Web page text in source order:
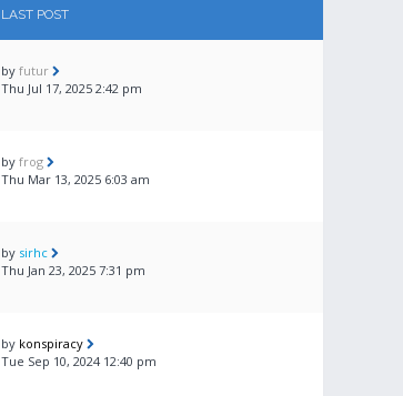
LAST POST
by futur
Thu Jul 17, 2025 2:42 pm
by frog
Thu Mar 13, 2025 6:03 am
by sirhc
Thu Jan 23, 2025 7:31 pm
by konspiracy
Tue Sep 10, 2024 12:40 pm